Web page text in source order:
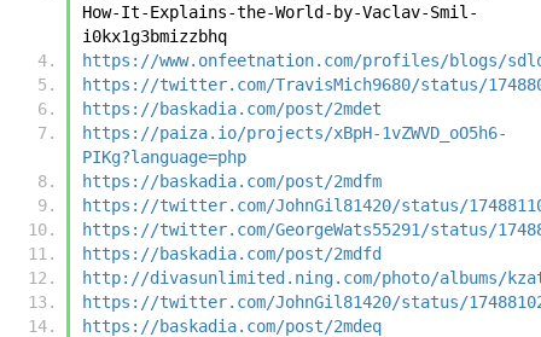
How-It-Explains-the-World-by-Vaclav-Smil-
i0kx1g3bmizzbhq
https://www.onfeetnation.com/profiles/blogs/
https://twitter.com/TravisMich9680/status/
https://baskadia.com/post/2mdet
https://paiza.io/projects/xBpH-1vZWVD_oO5h6-
PIKg?language=php
https://baskadia.com/post/2mdfm
https://twitter.com/JohnGil81420/status/
https://twitter.com/GeorgeWats55291/status/
https://baskadia.com/post/2mdfd
http://divasunlimited.ning.com/photo/albums/
https://twitter.com/JohnGil81420/status/
https://baskadia.com/post/2mdeq